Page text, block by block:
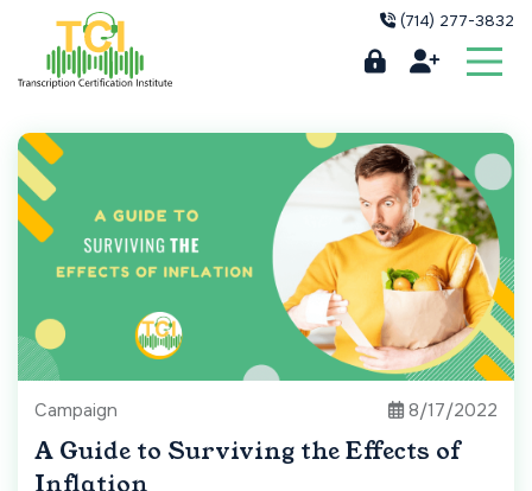
(714) 277-3832
Campaign 8/17/2022
A Guide to Surviving the Effects of